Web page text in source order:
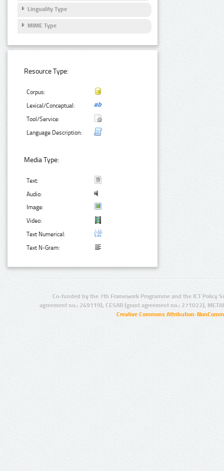
Linguality Type
MIME Type
Resource Type:
Corpus:
Lexical/Conceptual:
Tool/Service:
Language Description:
Media Type:
Text:
Audio:
Image:
Video:
Text Numerical:
Text N-Gram:
Co-funded by the 7th Framework Programme and the ICT Policy
agreement no.: 249119), CESAR (grant agreement no.: 271022),
Creative Commons Attribution-